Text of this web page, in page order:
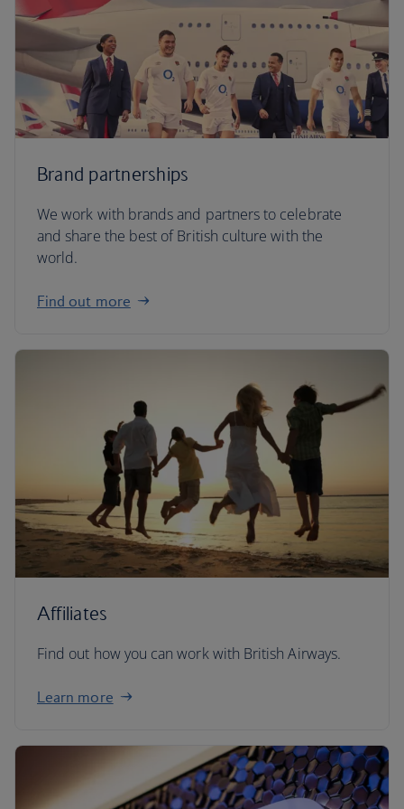
Brand partnerships
We work with brands and partners to celebrate
and share the best of British culture with the
world.
Find out more
Affiliates
Find out how you can work with British Airways.
Learn more